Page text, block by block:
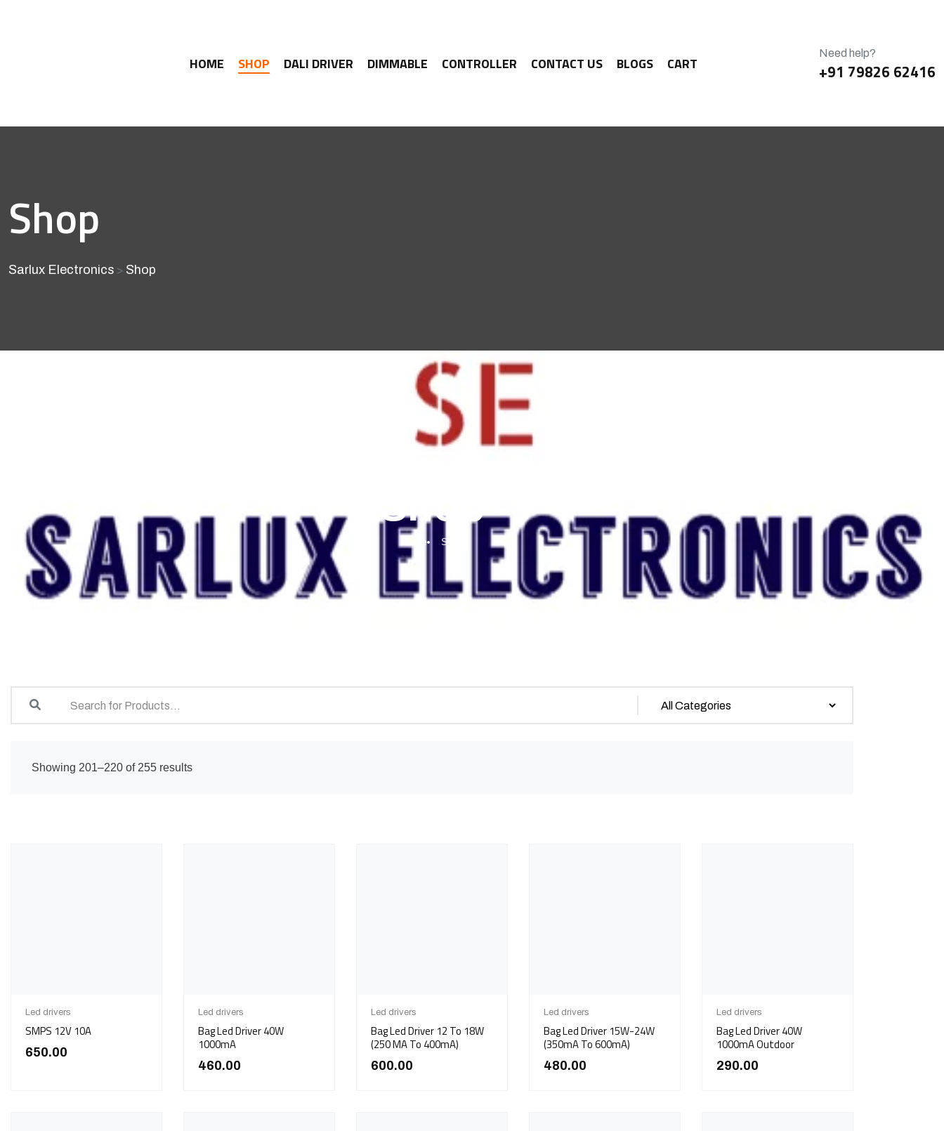
HOME SHOP DALI DRIVER DIMMABLE CONTROLLER CONTACT US BLOGS CART
Need help?
+91 79826 62416
Shop
Sarlux Electronics > Shop
Shop
Home Shop
Showing 201–220 of 255 results
Led drivers
SMPS 12V 10A
650.00
Led drivers
Bag Led Driver 40W
1000mA
460.00
Led drivers
Bag Led Driver 12 To 18W
(250 MA To 400mA)
600.00
Led drivers
Bag Led Driver 15W-24W
(350mA To 600mA)
480.00
Led drivers
Bag Led Driver 40W
1000mA Outdoor
290.00